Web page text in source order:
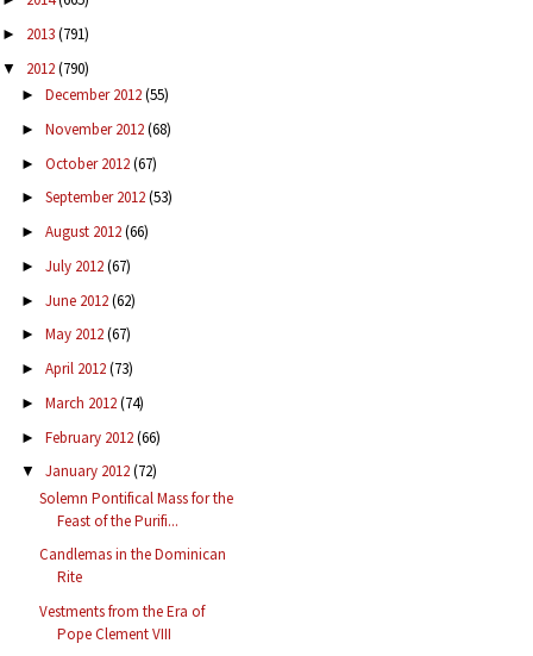
► 2013(791)
▼ 2012(790)
► December 2012(55)
► November 2012(68)
► October 2012(67)
► September 2012(53)
► August 2012(66)
► July 2012(67)
► June 2012(62)
► May 2012(67)
► April 2012(73)
► March 2012(74)
► February 2012(66)
▼ January 2012(72)
Solemn Pontifical Mass for the
Feast of the Purifi...
Candlemas in the Dominican
Rite
Vestments from the Era of
Pope Clement VIII